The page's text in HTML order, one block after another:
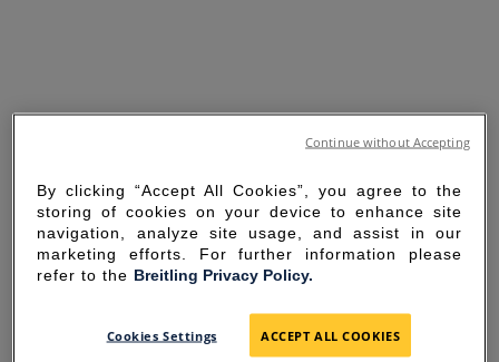
SORRY FOR THE
By clicking “Accept All Cookies”, you agree to the
storing of cookies on your device to enhance site
navigation, analyze site usage, and assist in our
marketing efforts. For further information please
refer to the Breitling Privacy Policy.
Cookies Settings ACCEPT ALL COOKIES
Continue without Accepting